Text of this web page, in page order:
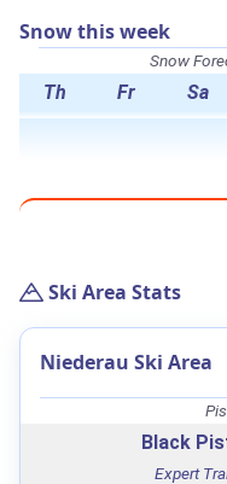
Snow this week
Snow
Th Fr Sa
Ski Area Stats
Niederau Ski Area
Black
Expert